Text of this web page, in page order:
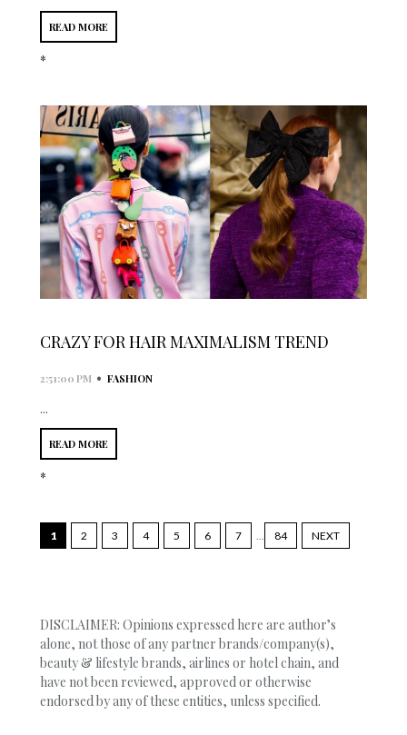
READ MORE
*
CRAZY FOR HAIR MAXIMALISM TREND
2:51:00 PM • FASHION
...
READ MORE
*
1 2 3 4 5 6 7 84 NEXT
DISCLAIMER: Opinions expressed here are author’s
alone, not those of any partner brands/company(s),
beauty & lifestyle brands, airlines or hotel chain, and
have not been reviewed, approved or otherwise
endorsed by any of these entities, unless specified.